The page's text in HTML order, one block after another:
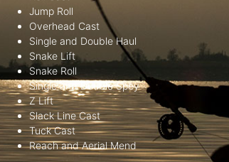
Jump Roll
Overhead Cast
Single and Double Haul
Snake Lift
Snake Roll
Single and Double Spey
Z Lift
Slack Line Cast
Tuck Cast
Reach and Aerial Mend